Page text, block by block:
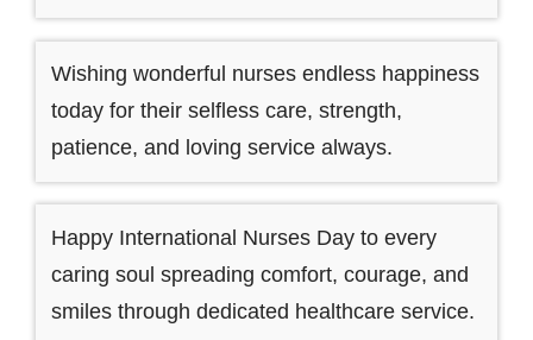
Wishing wonderful nurses endless happiness
today for their selfless care, strength,
patience, and loving service always.
Happy International Nurses Day to every
caring soul spreading comfort, courage, and
smiles through dedicated healthcare service.